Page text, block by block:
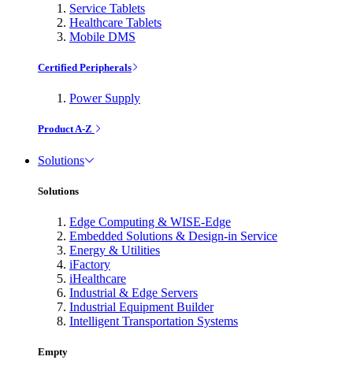
Service Tablets
Healthcare Tablets
Mobile DMS
Certified Peripherals
Power Supply
Product A-Z
Solutions
Solutions
Edge Computing & WISE-Edge
Embedded Solutions & Design-in Service
Energy & Utilities
iFactory
iHealthcare
Industrial & Edge Servers
Industrial Equipment Builder
Intelligent Transportation Systems
Empty